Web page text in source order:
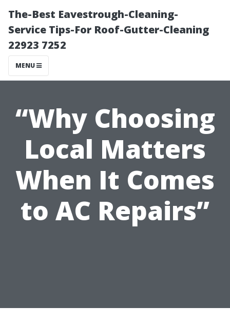
The-Best Eavestrough-Cleaning-
Service Tips-For Roof-Gutter-Cleaning
22923 7252
MENU
“Why Choosing
Local Matters
When It Comes
to AC Repairs”